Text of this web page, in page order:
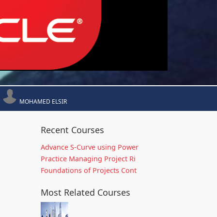
MOHAMED ELSIR
Recent Courses
Advance S-Curve using Power
Practice Managing Project Ri
Foundations of Projects Cont
Most Related Courses